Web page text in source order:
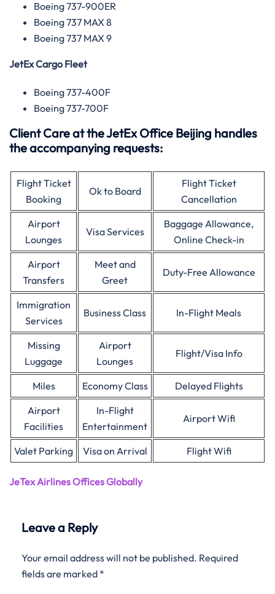
Boeing 737-900ER
Boeing 737 MAX 8
Boeing 737 MAX 9
JetEx Cargo Fleet
Boeing 737-400F
Boeing 737-700F
Client Care at the JetEx Office Beijing handles
the accompanying requests:
Flight Ticket
Booking
Ok to Board
Flight Ticket
Cancellation
Airport
Lounges
Visa Services
Baggage Allowance,
Online Check-in
Airport
Transfers
Meet and
Greet
Duty-Free Allowance
Immigration
Services
Business Class In-Flight Meals
Missing
Luggage
Airport
Lounges
Flight/Visa Info
Miles Economy Class
Delayed Flights
Airport
Facilities
In-Flight
Entertainment
Airport Wifi
Valet Parking Visa on Arrival Flight Wifi
JeTex Airlines Offices Globally
Leave a Reply
Your email address will not be published. Required
fields are marked *